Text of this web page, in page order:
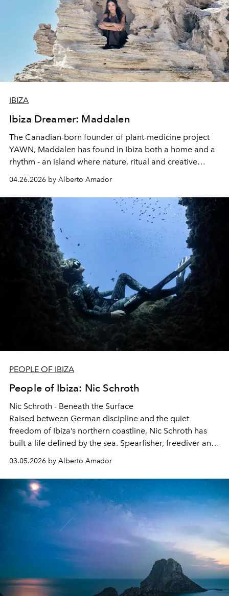
IBIZA
Ibiza Dreamer: Maddalen
The Canadian-born founder of plant-medicine project
YAWN, Maddalen has found in Ibiza both a home and a
rhythm - an island where nature, ritual and creative
04.26.2026 by Alberto Amador
PEOPLE OF IBIZA
People of Ibiza: Nic Schroth
Nic Schroth - Beneath the Surface
Raised between German discipline and the quiet
freedom of Ibiza’s northern coastline, Nic Schroth has
built a life defined by the sea. Spearfisher, freediver and
beyond what most visitors will ever see. He reflects on
growing up between cultures, the lessons the ocean
teaches and why the real story of Ibiza often begins
beneath the water.
03.05.2026 by Alberto Amador